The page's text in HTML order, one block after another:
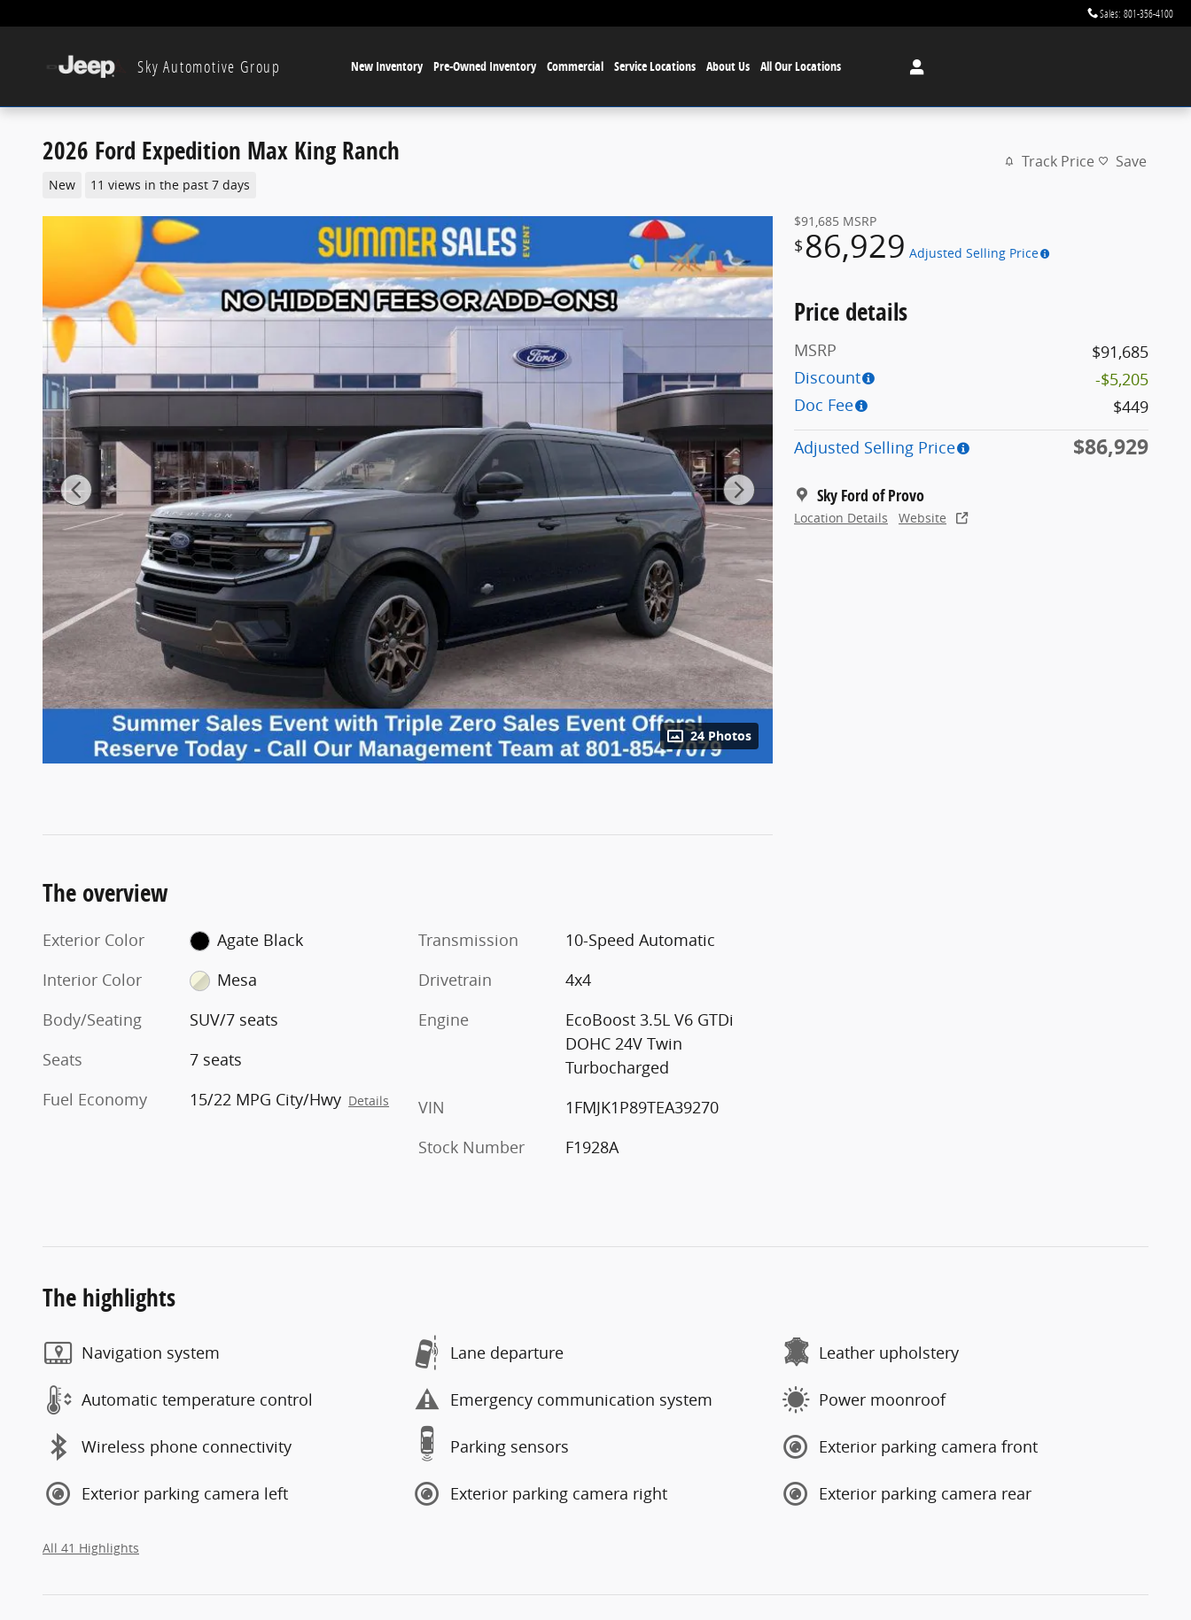
Sales: 801-356-4100
Sky Automotive Group New Inventory Pre-Owned Inventory Commercial Service Locations About Us All Our Locations
2026 Ford Expedition Max King Ranch
New 11 views in the past 7 days
Track Price Save
24 Photos
$91,685 MSRP
$86,929 Adjusted Selling Price
Price details
MSRP
$91,685
Discount
-$5,205
Doc Fee
$449
Adjusted Selling Price
$86,929
Sky Ford of Provo
Location Details Website
The overview
Exterior Color
Agate Black
Interior Color
Mesa
Body/Seating
SUV/7 seats
Seats
7 seats
Fuel Economy
15/22 MPG City/Hwy Details
Transmission
10-Speed Automatic
Drivetrain
4x4
Engine
EcoBoost 3.5L V6 GTDi
DOHC 24V Twin
Turbocharged
VIN
1FMJK1P89TEA39270
Stock Number
F1928A
The highlights
Navigation system Lane departure Leather upholstery
Automatic temperature control Emergency communication system Power moonroof
Wireless phone connectivity Parking sensors Exterior parking camera front
Exterior parking camera left Exterior parking camera right Exterior parking camera rear
All 41 Highlights